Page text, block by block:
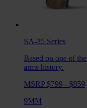
SA-35 Series
Based on one of
arms history.
MSRP $799 - $859
9MM